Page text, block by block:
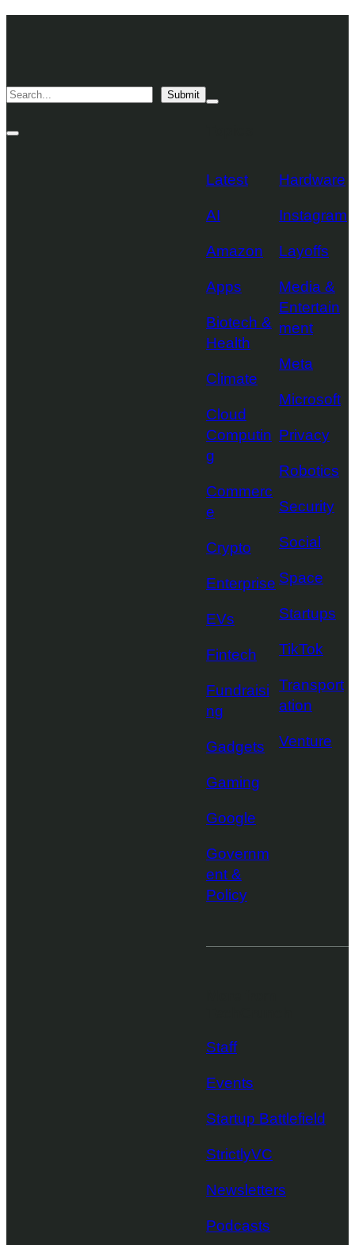
Logo
Search Submit
Site
Mega
Latest
AI
Amazon
Apps
Biotech &
Health
Climate
Cloud
Computin
g
Commerc
e
Crypto
Enterprise
EVs
Fintech
Fundraisi
ng
Gadgets
Gaming
Google
Governm
ent &
Policy
Hardware
Instagram
Layoffs
Media &
Entertain
ment
Meta
Microsoft
Privacy
Robotics
Security
Social
Space
Startups
TikTok
Transport
ation
Venture
Staff
Events
Startup Battlefield
StrictlyVC
Newsletters
Podcasts